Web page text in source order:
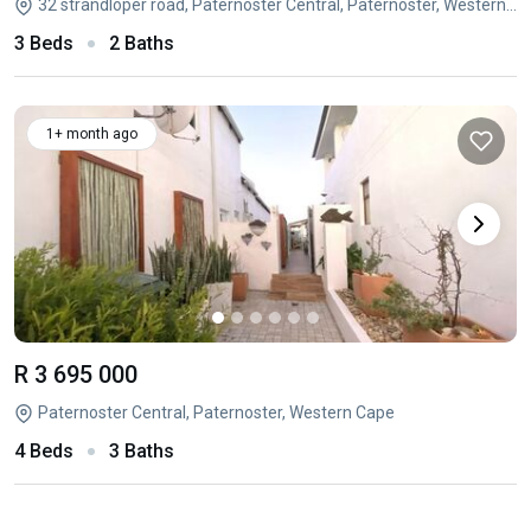
3 Beds 2 Baths
1+ month ago
R 3 695 000
Paternoster Central, Paternoster, Western Cape
4 Beds 3 Baths